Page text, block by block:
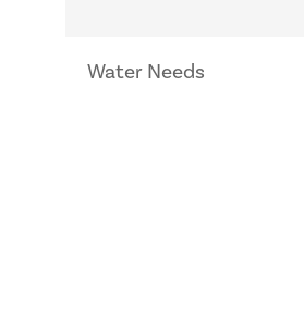
Water Needs